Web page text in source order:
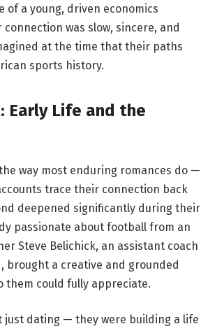
a young, driven economics
was slow, sincere, and
at the time that their paths
sports history.
Early Life and the
way most enduring romances do —
trace their connection back
deepened significantly during their
passionate about football from an
Steve Belichick, an assistant coach
brought a creative and grounded
them could fully appreciate.
just dating — they were building a life